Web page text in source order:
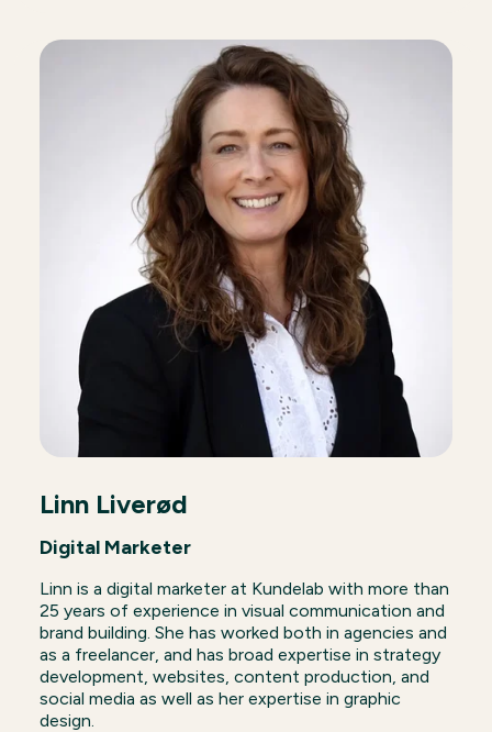
Linn Liverød
Digital Marketer
Linn is a digital marketer at Kundelab with more than
25 years of experience in visual communication and
brand building. She has worked both in agencies and
as a freelancer, and has broad expertise in strategy
development, websites, content production, and
social media as well as her expertise in graphic
design.